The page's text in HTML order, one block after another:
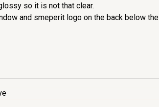
so it is not that clear.
and smeperit logo on the back below the